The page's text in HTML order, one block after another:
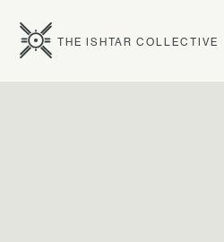
THE ISHTAR COLLECTIVE